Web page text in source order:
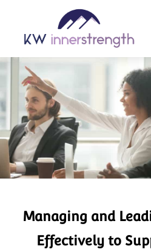
content
Managing and
Effectively to